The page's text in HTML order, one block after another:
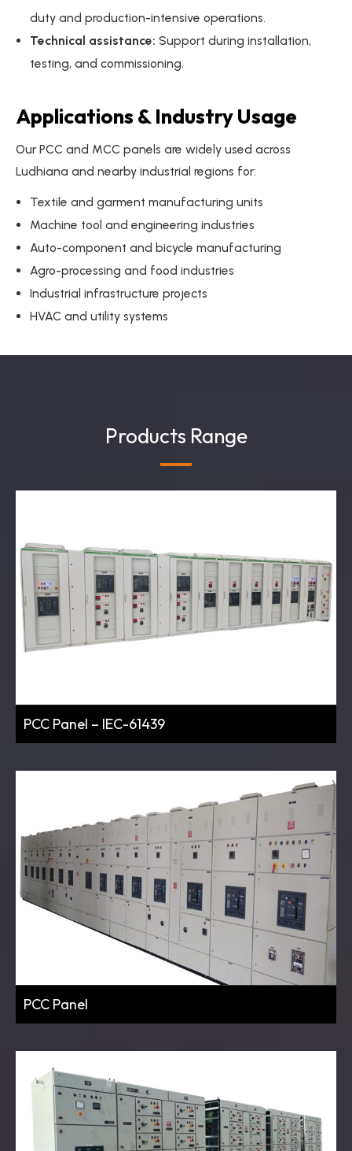
duty and production-intensive operations.
Technical assistance: Support during installation,
testing, and commissioning.
Applications & Industry Usage
Our PCC and MCC panels are widely used across
Ludhiana and nearby industrial regions for:
Textile and garment manufacturing units
Machine tool and engineering industries
Auto-component and bicycle manufacturing
Agro-processing and food industries
Industrial infrastructure projects
HVAC and utility systems
Products Range
PCC Panel – IEC-61439
PCC Panel